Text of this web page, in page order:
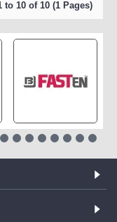
to 10 of 10 (1 Pages)